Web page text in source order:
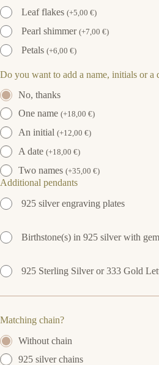
Leaf flakes (+5,00 €)
Pearl shimmer (+7,00 €)
Petals (+6,00 €)
Do you want to add a name, initials or a
No, thanks
One name (+18,00 €)
An initial (+12,00 €)
A date (+18,00 €)
Two names (+35,00 €)
Additional pendants
925 silver engraving plates
Birthstone(s) in 925 silver with
925 Sterling Silver or 333 Gold
Matching chain?
Without chain
925 silver chains